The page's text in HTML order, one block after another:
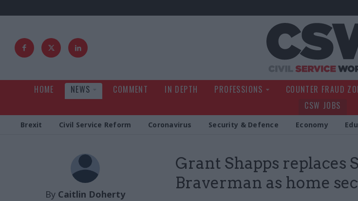
HOME NEWS COMMENT IN DEPTH PROFESSIONS COUNTER FRAUD
CSW JOBS
Brexit Civil Service Reform Coronavirus Security & Defence Economy
Grant Shapps replaces
Braverman as home
By Caitlin Doherty